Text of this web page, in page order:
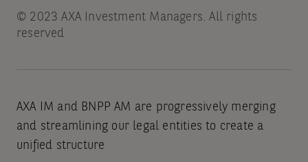
© 2023 AXA Investment Managers. All rights
reserved
AXA IM and BNPP AM are progressively merging
and streamlining our legal entities to create a
unified structure